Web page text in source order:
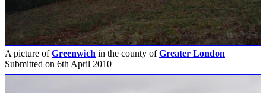
A picture ofGreenwich in the county ofGreater London
Submitted on 6th April 2010